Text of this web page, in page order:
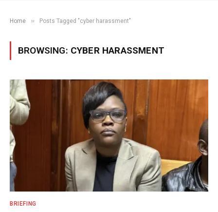
Home » Posts Tagged "cyber harassment"
BROWSING: CYBER HARASSMENT
BRIEFING